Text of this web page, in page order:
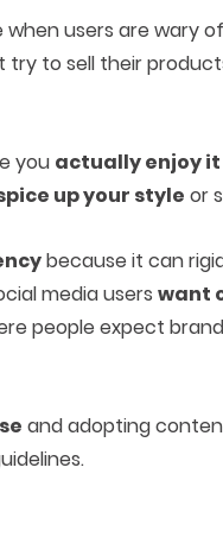
users are wary of
try to sell their
you actually enjoy it
up your style or
because it can
media users want
people expect
and adopting